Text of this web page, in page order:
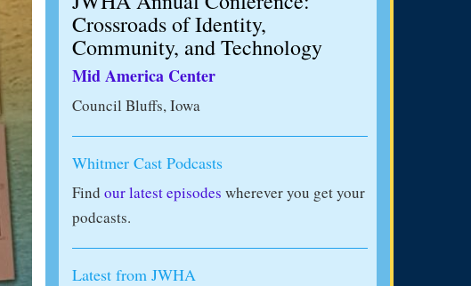
Crossroads of Identity,
Community, and Technology
Mid America Center
Council Bluffs, Iowa
Whitmer Cast Podcasts
Find our latest episodes wherever you get your
podcasts.
Latest from JWHA